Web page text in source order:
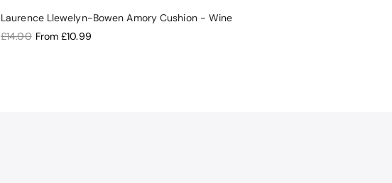
Laurence Llewelyn-Bowen Amory Cushion - Wine
£14.00 From £10.99